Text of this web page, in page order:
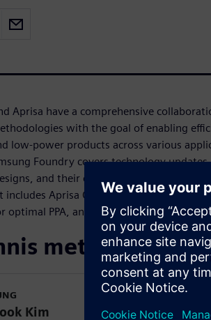
Aprisa have a comprehensive
with the goal of enabling
low-power products across various
Foundry covers technology
and their collaboration with Aprisa
includes Aprisa QEDA certification status,
optimal PPA, and case studies on
met de spreker
Kim